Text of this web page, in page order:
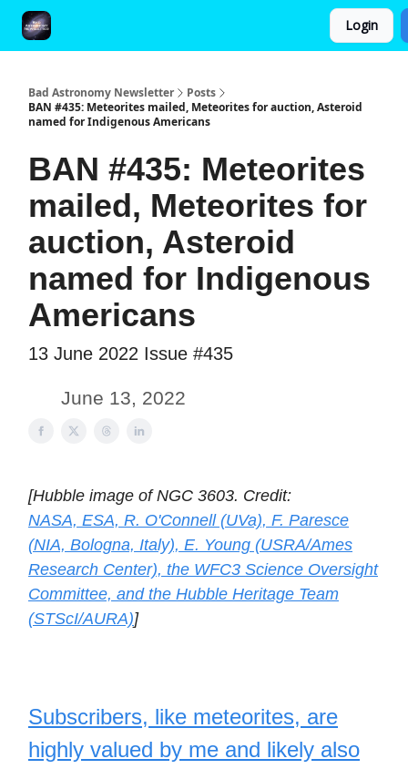
Login
Bad Astronomy Newsletter
Posts
BAN #435: Meteorites mailed, Meteorites for auction, Asteroid
named for Indigenous Americans
BAN #435: Meteorites
mailed, Meteorites for
auction, Asteroid
named for Indigenous
Americans
13 June 2022 Issue #435
June 13, 2022
[Hubble image of NGC 3603. Credit:
NASA, ESA, R. O'Connell (UVa), F. Paresce
(NIA, Bologna, Italy), E. Young (USRA/Ames
Research Center), the WFC3 Science Oversight
Committee, and the Hubble Heritage Team
(STScI/AURA)]
Subscribers, like meteorites, are
highly valued by me and likely also